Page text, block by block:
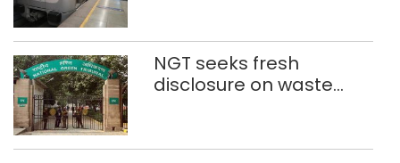
NGT seeks fresh
disclosure on waste
Delhi